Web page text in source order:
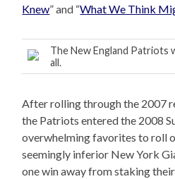
Knew” and “What We Think
The New England Patriots
all.
After rolling through the 2007
the Patriots entered the 2008
overwhelming favorites to roll
seemingly inferior New York
one win away from staking